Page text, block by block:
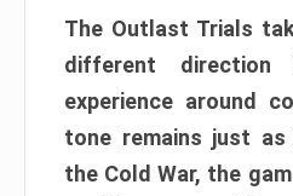
The Outlast Trials
different
experience around
tone remains just as
the Cold War, the